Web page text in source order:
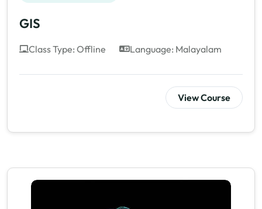
GIS
Class Type: Offline Language: Malayalam
View Course